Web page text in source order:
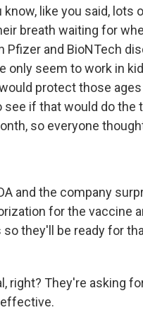
know, like you said,
breath waiting for
Pfizer and BioNTech
only seem to work in
protect those
see if that would do
so everyone
and the company
for the vaccine
they'll be ready for
right? They're asking